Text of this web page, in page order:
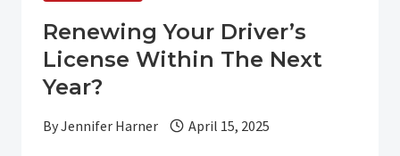
Renewing Your Driver’s
License Within The Next
Year?
ByJennifer Harner April 15, 2025